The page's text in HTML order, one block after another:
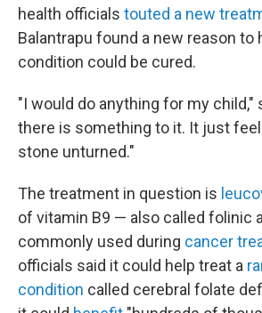
health officials touted a new
Balantrapu found a new reason to
condition could be cured.
"I would do anything for my child,"
there is something to it. It just
stone unturned."
The treatment in question is
of vitamin B9 — also called folinic
commonly used during cancer
officials said it could help treat a
condition called cerebral folate